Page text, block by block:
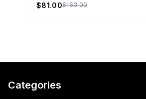
$81.00$163.00
Categories